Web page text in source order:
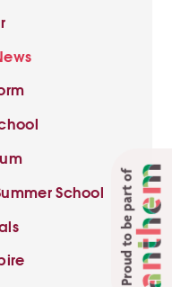
Proud to be part of
School